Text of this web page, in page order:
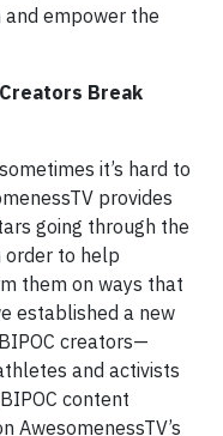
empower the
Break
it’s hard to
provides
going through the
order to help
them on ways that
established a new
creators—
and activists
content
AwesomenessTV’s